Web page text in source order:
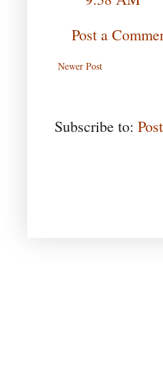
Post a
Newer Post
Subscribe to: